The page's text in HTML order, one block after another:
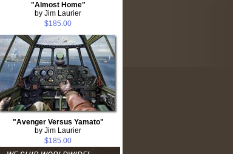
"Almost Home"
by Jim Laurier
$185.00
"Avenger Versus Yamato"
by Jim Laurier
$185.00